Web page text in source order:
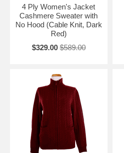
4 Ply Women's Jacket
Cashmere Sweater with
No Hood (Cable Knit, Dark
Red)
$329.00 $589.00